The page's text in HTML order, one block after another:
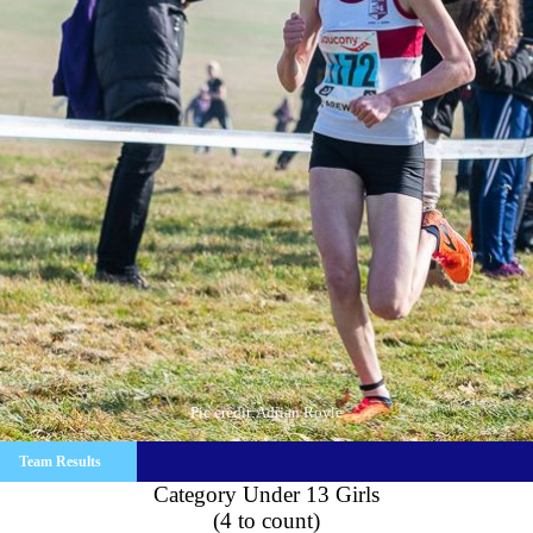
Pic credit:Adrian Royle
Team Results
Category Under 13 Girls
(4 to count)